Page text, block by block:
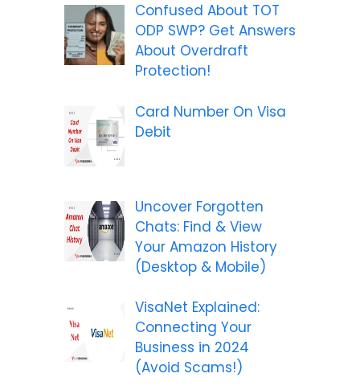
Confused About TOT
ODP SWP? Get Answers
About Overdraft
Protection!
Card Number On Visa
Debit
Uncover Forgotten
Chats: Find & View
Your Amazon History
(Desktop & Mobile)
VisaNet Explained:
Connecting Your
Business in 2024
(Avoid Scams!)